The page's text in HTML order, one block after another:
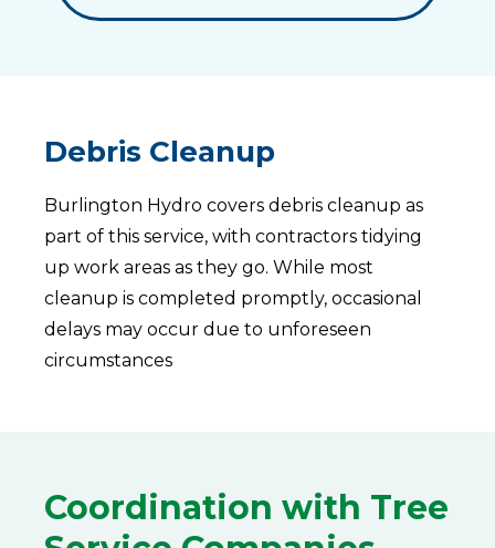
Debris Cleanup
Burlington Hydro covers debris cleanup as
part of this service, with contractors tidying
up work areas as they go. While most
cleanup is completed promptly, occasional
delays may occur due to unforeseen
circumstances
Coordination with Tree